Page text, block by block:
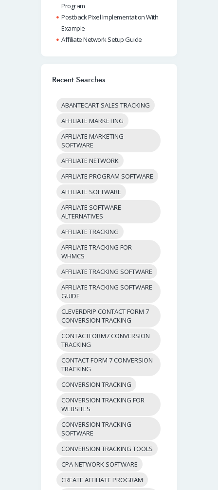
Program
Postback Pixel Implementation With
Example
Affiliate Network Setup Guide
Recent Searches
ABANTECART SALES TRACKING
AFFILIATE MARKETING
AFFILIATE MARKETING
SOFTWARE
AFFILIATE NETWORK
AFFILIATE PROGRAM SOFTWARE
AFFILIATE SOFTWARE
AFFILIATE SOFTWARE
ALTERNATIVES
AFFILIATE TRACKING
AFFILIATE TRACKING FOR
WHMCS
AFFILIATE TRACKING SOFTWARE
AFFILIATE TRACKING SOFTWARE
GUIDE
CLEVERDRIP CONTACT FORM 7
CONVERSION TRACKING
CONTACTFORM7 CONVERSION
TRACKING
CONTACT FORM 7 CONVERSION
TRACKING
CONVERSION TRACKING
CONVERSION TRACKING FOR
WEBSITES
CONVERSION TRACKING
SOFTWARE
CONVERSION TRACKING TOOLS
CPA NETWORK SOFTWARE
CREATE AFFILIATE PROGRAM